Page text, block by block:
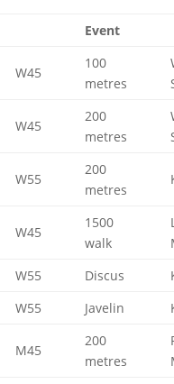
Event
W45
100
metres
W45
200
metres
W55
200
metres
W45
1500
walk
W55 Discus
W55 Javelin
M45
200
metres